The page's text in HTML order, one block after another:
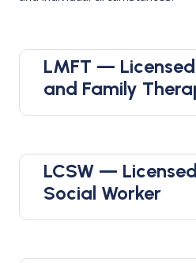
LMFT —
and Family
LCSW —
Social Worker